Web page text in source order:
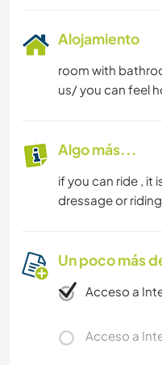
Alojamiento
room with
us/ you can feel
Algo más...
if you can ride , it
dressage or
Un poco más
Acceso a
Acceso a